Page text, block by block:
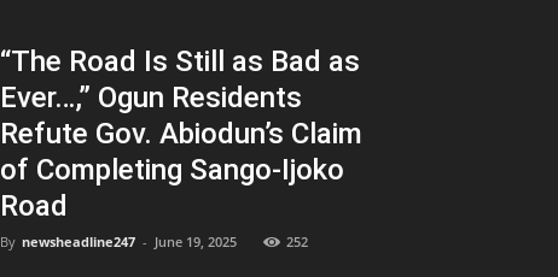
“The Road Is Still as Bad as
Ever…,” Ogun Residents
Refute Gov. Abiodun’s Claim
of Completing Sango-Ijoko
Road
By newsheadline247 - June 19, 2025 252